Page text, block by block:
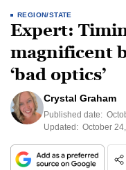
REGION/STATE
Expert:
magnificent
‘bad optics’
Crystal Graham
Published date:
Updated: October